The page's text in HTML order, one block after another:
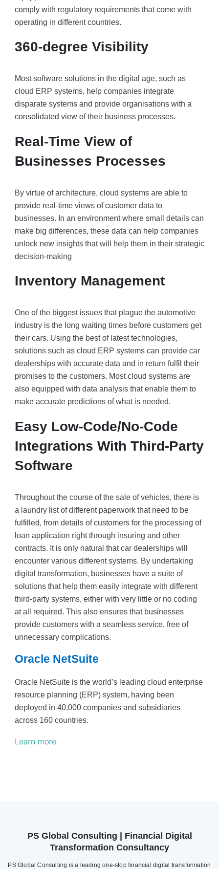
comply with regulatory requirements that come with
operating in different countries.
360-degree Visibility
Most software solutions in the digital age, such as
cloud ERP systems, help companies integrate
disparate systems and provide organisations with a
consolidated view of their business processes.
Real-Time View of
Businesses Processes
By virtue of architecture, cloud systems are able to
provide real-time views of customer data to
businesses. In an environment where small details can
make big differences, these data can help companies
unlock new insights that will help them in their strategic
decision-making
Inventory Management
One of the biggest issues that plague the automotive
industry is the long waiting times before customers get
their cars. Using the best of latest technologies,
solutions such as cloud ERP systems can provide car
dealerships with accurate data and in return fulfil their
promises to the customers. Most cloud systems are
also equipped with data analysis that enable them to
make accurate predictions of what is needed.
Easy Low-Code/No-Code
Integrations With Third-Party
Software
Throughout the course of the sale of vehicles, there is
a laundry list of different paperwork that need to be
fulfilled, from details of customers for the processing of
loan application right through insuring and other
contracts. It is only natural that car dealerships will
encounter various different systems. By undertaking
digital transformation, businesses have a suite of
solutions that help them easily integrate with different
third-party systems, either with very little or no coding
at all required. This also ensures that businesses
provide customers with a seamless service, free of
unnecessary complications.
Oracle NetSuite
Oracle NetSuite is the world’s leading cloud enterprise
resource planning (ERP) system, having been
deployed in 40,000 companies and subsidiaries
across 160 countries.
Learn more
PS Global Consulting | Financial Digital
Transformation Consultancy
PS Global Consulting is a leading one-stop financial digital transformation